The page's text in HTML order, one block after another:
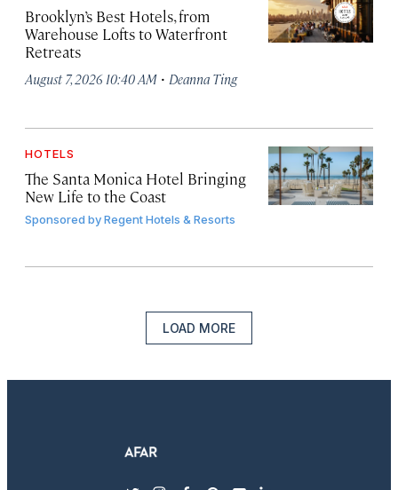
Brooklyn’s Best Hotels, from
Warehouse Lofts to Waterfront
Retreats
August 7, 2026 10:40 AM · Deanna Ting
HOTELS
The Santa Monica Hotel Bringing
New Life to the Coast
Sponsored byRegent Hotels & Resorts
LOAD MORE